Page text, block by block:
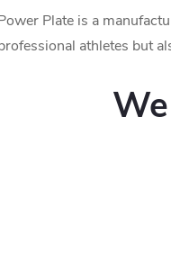
Plate is a
athletes but